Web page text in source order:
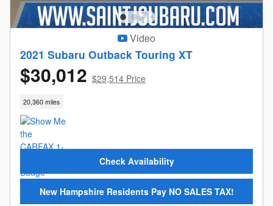
Video
2021 Subaru Outback Touring XT
$30,012 $29,514 Price
20,360 miles
Check Availability
New Hampshire Residents Pay NO SALES TAX!